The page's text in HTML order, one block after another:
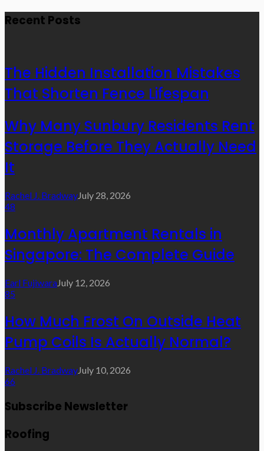
Recent Posts
The Hidden Installation Mistakes
That Shorten Fence Lifespan
Why Many Sunbury Residents Rent
Storage Before They Actually Need
It
Rachel J. BradwayJuly 28, 2026
48
Monthly Apartment Rentals in
Singapore: The Complete Guide
Earl FujiwaraJuly 12, 2026
85
How Much Frost On Outside Heat
Pump Coils Is Actually Normal?
Rachel J. BradwayJuly 10, 2026
66
Subscribe Newsletter
Roofing